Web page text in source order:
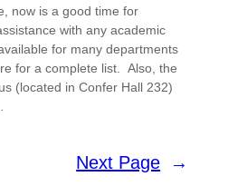
now is a good time for
with any academic
for many departments
for a complete list. Also, the
(located in Confer Hall 232)
Next Page →